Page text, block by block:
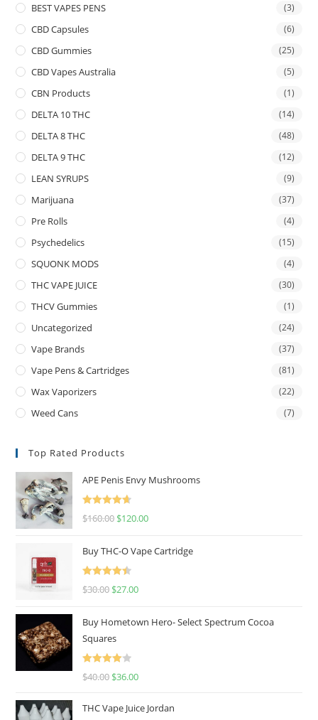
BEST VAPES PENS (3)
CBD Capsules (6)
CBD Gummies (25)
CBD Vapes Australia (5)
CBN Products (1)
DELTA 10 THC (14)
DELTA 8 THC (48)
DELTA 9 THC (12)
LEAN SYRUPS (9)
Marijuana (37)
Pre Rolls (4)
Psychedelics (15)
SQUONK MODS (4)
THC VAPE JUICE (30)
THCV Gummies (1)
Uncategorized (24)
Vape Brands (37)
Vape Pens & Cartridges (81)
Wax Vaporizers (22)
Weed Cans (7)
Top Rated Products
APE Penis Envy Mushrooms
Rated
4.67
$160.00 $120.00
Buy THC-O Vape Cartridge
Rated
4.50
$30.00 $27.00
Buy Hometown Hero- Select Spectrum Cocoa
Squares
Rated
$40.00 $36.00
THC Vape Juice Jordan